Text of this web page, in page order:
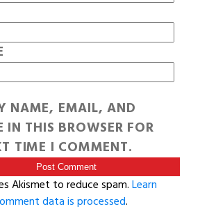
NAME, EMAIL, AND
IN THIS BROWSER FOR
TIME I COMMENT.
Akismet to reduce spam.Learn
data is processed.